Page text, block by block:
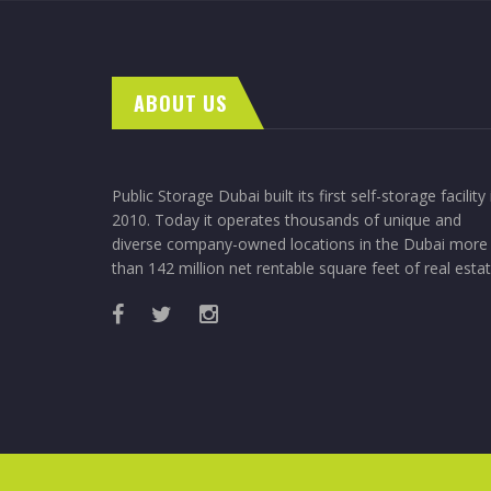
ABOUT US
Public Storage Dubai built its first self-storage facility
2010. Today it operates thousands of unique and
diverse company-owned locations in the Dubai more
than 142 million net rentable square feet of real